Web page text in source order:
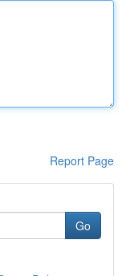
Report Page
Go